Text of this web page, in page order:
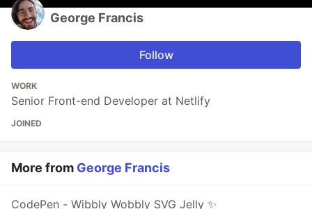
George Francis
Follow
WORK
Senior Front-end Developer at Netlify
JOINED
More from George Francis
CodePen - Wibbly Wobbly SVG Jelly ✨